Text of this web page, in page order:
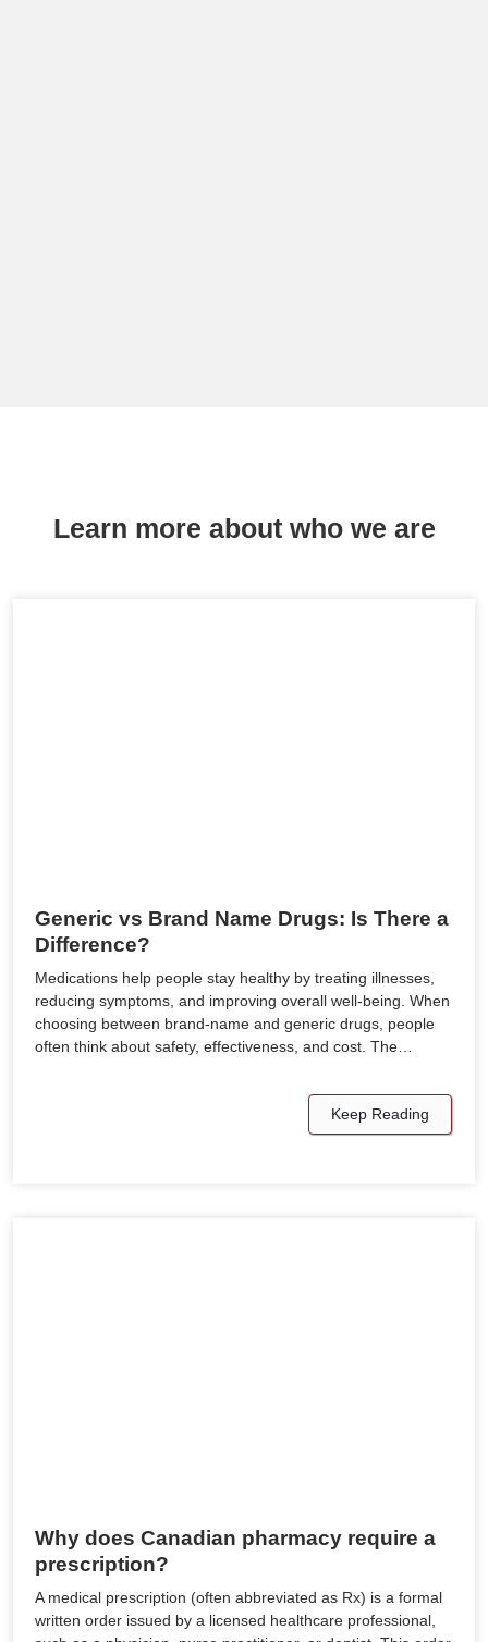
Learn more about who we are
Generic vs Brand Name Drugs: Is There a
Difference?
Medications help people stay healthy by treating illnesses,
reducing symptoms, and improving overall well-being. When
choosing between brand-name and generic drugs, people
often think about safety, effectiveness, and cost. The…
Keep Reading
Why does Canadian pharmacy require a
prescription?
A medical prescription (often abbreviated as Rx) is a formal
written order issued by a licensed healthcare professional,